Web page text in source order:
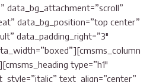
data_bg_attachment=”scroll”
data_bg_position=”top center”
data_padding_right=”3″
type=”h1″
text_align=”center”